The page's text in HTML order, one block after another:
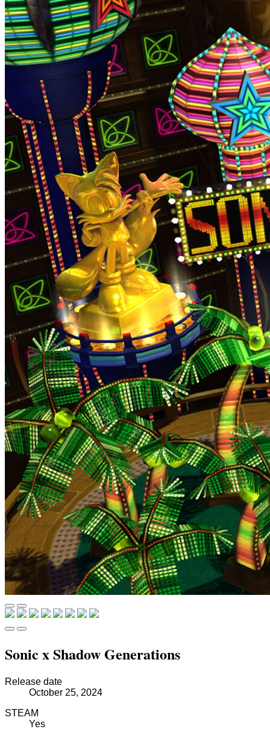
Sonic x Shadow Generations
Release date
October 25, 2024
STEAM
Yes